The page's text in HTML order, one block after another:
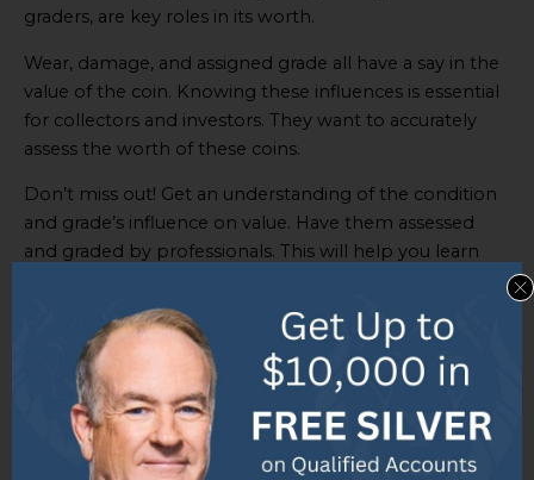
graders, are key roles in its worth.
Wear, damage, and assigned grade all have a say in the
value of the coin. Knowing these influences is essential
for collectors and investors. They want to accurately
assess the worth of these coins.
Don’t miss out! Get an understanding of the condition
and grade’s influence on value. Have them assessed
and graded by professionals. This will help you learn
assessments to get the best out of your investment.
Role of precious metal content and
market trends
The value of2 1/2 dollar gold coinsis heavily impacted